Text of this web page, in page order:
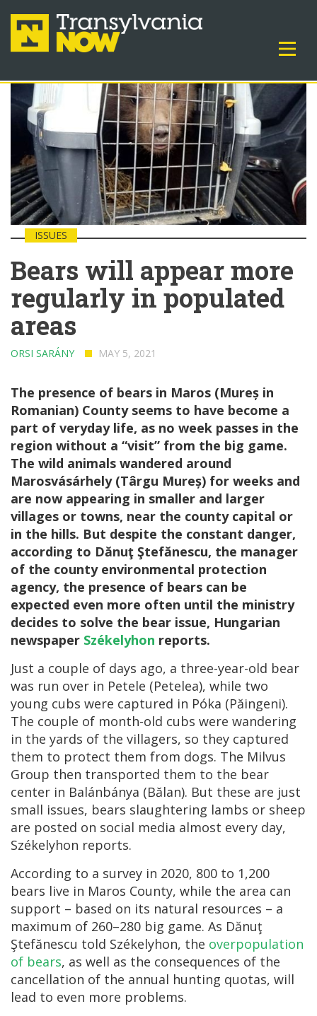
ISSUES
Bears will appear more
regularly in populated
areas
ORSI SARÁNY MAY 5, 2021
The presence of bears in Maros (Mureș in
Romanian) County seems to have become a
part of veryday life, as no week passes in the
region without a “visit” from the big game.
The wild animals wandered around
Marosvásárhely (Târgu Mureș) for weeks and
are now appearing in smaller and larger
villages or towns, near the county capital or
in the hills. But despite the constant danger,
according to Dănuţ Ştefănescu, the manager
of the county environmental protection
agency, the presence of bears can be
expected even more often until the ministry
decides to solve the bear issue, Hungarian
newspaper Székelyhon reports.
Just a couple of days ago, a three-year-old bear
was run over in Petele (Petelea), while two
young cubs were captured in Póka (Păingeni).
The couple of month-old cubs were wandering
in the yards of the villagers, so they captured
them to protect them from dogs. The Milvus
Group then transported them to the bear
center in Balánbánya (Bălan). But these are just
small issues, bears slaughtering lambs or sheep
are posted on social media almost every day,
Székelyhon reports.
According to a survey in 2020, 800 to 1,200
bears live in Maros County, while the area can
support – based on its natural resources – a
maximum of 260–280 big game. As Dănuţ
Ştefănescu told Székelyhon, the overpopulation
of bears, as well as the consequences of the
cancellation of the annual hunting quotas, will
lead to even more problems.